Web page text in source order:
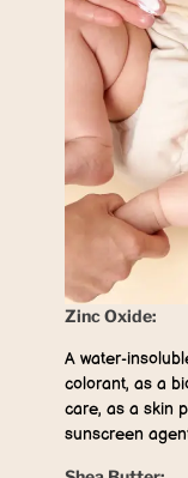
Zinc Oxide:
A water-
colorant, as a
care, as a skin
sunscreen